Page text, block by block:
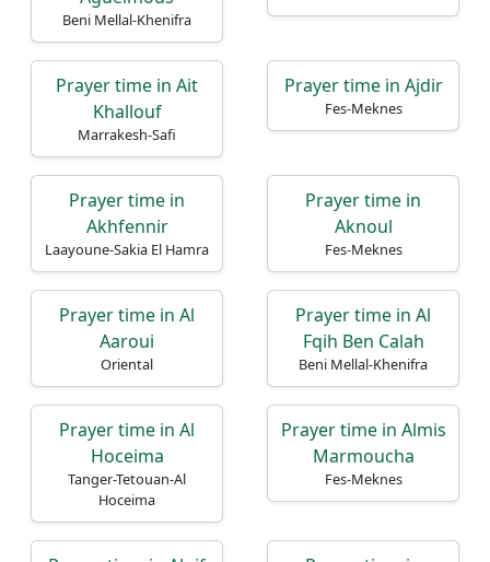
Beni Mellal-Khenifra
Prayer time in Ait
Khallouf
Marrakesh-Safi
Prayer time in Ajdir
Fes-Meknes
Prayer time in
Akhfennir
Laayoune-Sakia El Hamra
Prayer time in
Aknoul
Fes-Meknes
Prayer time in Al
Aaroui
Oriental
Prayer time in Al
Fqih Ben Calah
Beni Mellal-Khenifra
Prayer time in Al
Hoceima
Tanger-Tetouan-Al
Hoceima
Prayer time in Almis
Marmoucha
Fes-Meknes